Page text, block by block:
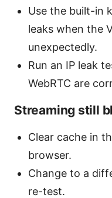
Use the built-in
leaks when the
unexpectedly.
Run an IP leak
WebRTC are
Streaming still
Clear cache in
browser.
Change to a
re-test.